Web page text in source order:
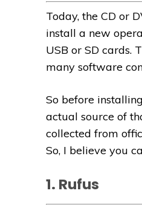
Today, the CD or
install a new
USB or SD cards.
many software
So before
actual source of
collected from
So, I believe you
1. Rufus